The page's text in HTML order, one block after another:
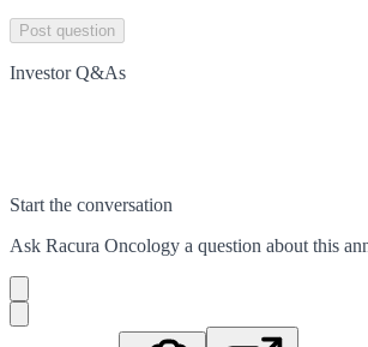
Post question
Investor Q&As
Start the conversation
Ask Racura Oncology a question about this